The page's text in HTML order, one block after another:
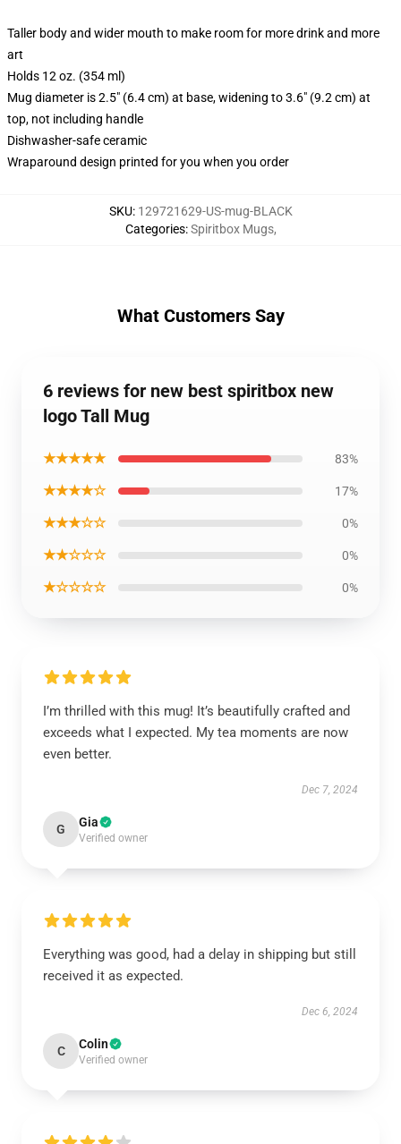
Taller body and wider mouth to make room for more drink and more
art
Holds 12 oz. (354 ml)
Mug diameter is 2.5" (6.4 cm) at base, widening to 3.6" (9.2 cm) at
top, not including handle
Dishwasher-safe ceramic
Wraparound design printed for you when you order
SKU: 129721629-US-mug-BLACK
Categories:Spiritbox Mugs,
What Customers Say
6 reviews for new best spiritbox new
logo Tall Mug
★★★★★ 83%
★★★★☆ 17%
★★★☆☆ 0%
★★☆☆☆ 0%
★☆☆☆☆ 0%
I’m thrilled with this mug! It’s beautifully crafted and
exceeds what I expected. My tea moments are now
even better.
Dec 7, 2024
G Gia
Verified owner
Everything was good, had a delay in shipping but still
received it as expected.
Dec 6, 2024
C Colin
Verified owner